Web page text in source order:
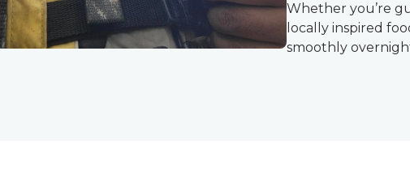
Whether you’re
locally inspired
smoothly